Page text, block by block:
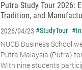
Putra Study Tour 2026:
Tradition, and
2026/04/23 #StudyTour
NUCB Business School
Putra Malaysia (Putra)
With nine students